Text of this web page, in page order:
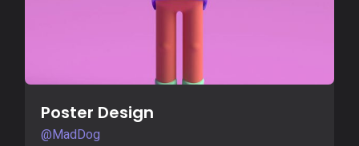
Buy Now
Poster Design
@MadDog